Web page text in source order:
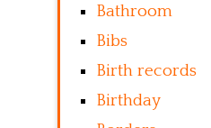
Bathroom
Bibs
Birth records
Birthday